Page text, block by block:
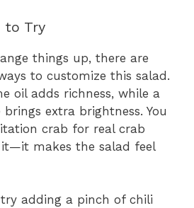
to Try
things up, there are
to customize this salad.
oil adds richness, while a
extra brightness. You
crab for real crab
makes the salad feel
adding a pinch of chili